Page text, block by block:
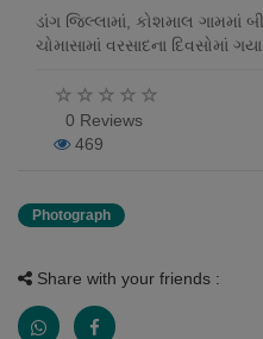
ડાંગ જિલ્લામાં, કોશમાલ
ચોમાસામાં વરસાદના દિવસોમાં
0 Reviews
469
Photograph
Share with your friends :